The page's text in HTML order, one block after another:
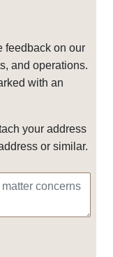
feedback on our
and operations.
with an
your address
or similar.